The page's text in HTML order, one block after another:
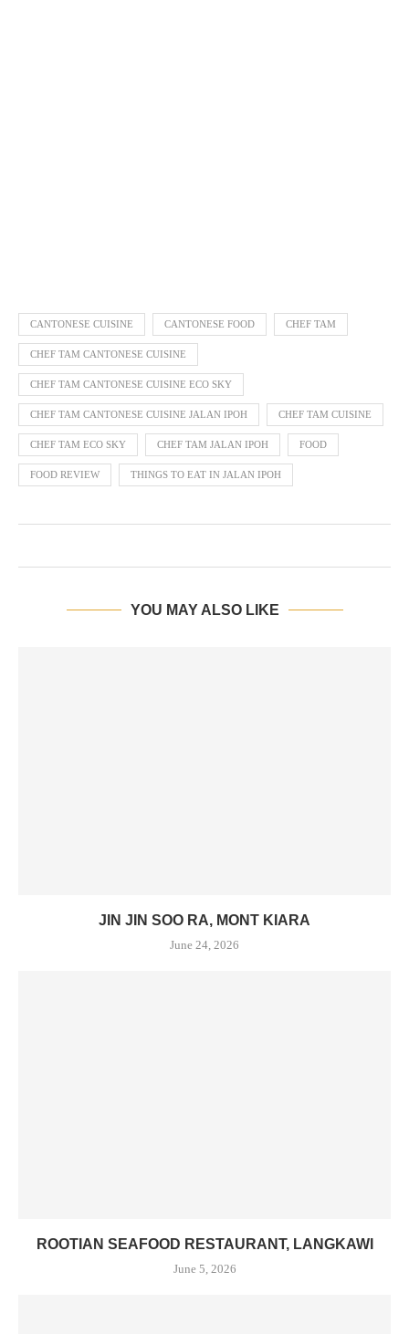
CANTONESE CUISINE CANTONESE FOOD CHEF TAM
CHEF TAM CANTONESE CUISINE
CHEF TAM CANTONESE CUISINE ECO SKY
CHEF TAM CANTONESE CUISINE JALAN IPOH CHEF TAM CUISINE
CHEF TAM ECO SKY CHEF TAM JALAN IPOH FOOD
FOOD REVIEW THINGS TO EAT IN JALAN IPOH
YOU MAY ALSO LIKE
JIN JIN SOO RA, MONT KIARA
June 24, 2026
ROOTIAN SEAFOOD RESTAURANT, LANGKAWI
June 5, 2026